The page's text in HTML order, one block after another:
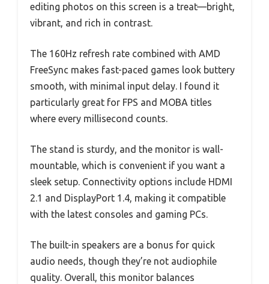
editing photos on this screen is a treat—bright,
vibrant, and rich in contrast.
The 160Hz refresh rate combined with AMD
FreeSync makes fast-paced games look buttery
smooth, with minimal input delay. I found it
particularly great for FPS and MOBA titles
where every millisecond counts.
The stand is sturdy, and the monitor is wall-
mountable, which is convenient if you want a
sleek setup. Connectivity options include HDMI
2.1 and DisplayPort 1.4, making it compatible
with the latest consoles and gaming PCs.
The built-in speakers are a bonus for quick
audio needs, though they’re not audiophile
quality. Overall, this monitor balances